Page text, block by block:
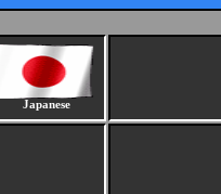
Japanese